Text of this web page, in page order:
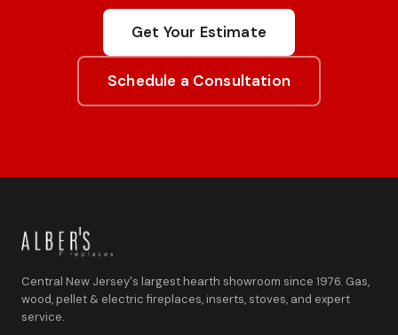
Get Your Estimate
Schedule a Consultation
Central New Jersey's largest hearth showroom since 1976. Gas,
wood, pellet & electric fireplaces, inserts, stoves, and expert
service.